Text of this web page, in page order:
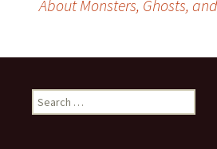
navigation
About Monsters, Ghosts,
Search
for: